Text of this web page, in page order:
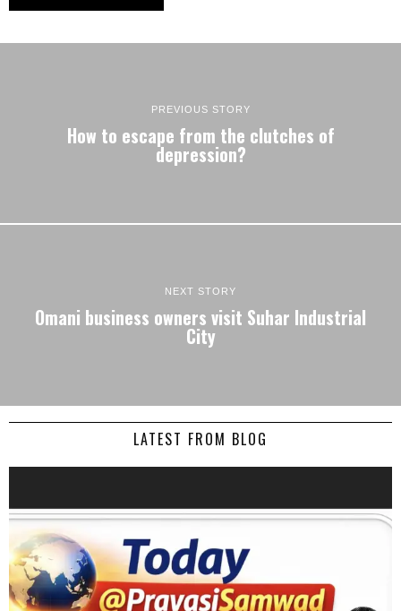
PREVIOUS STORY
How to escape from the clutches of
depression?
NEXT STORY
Omani business owners visit Suhar Industrial
City
LATEST FROM BLOG